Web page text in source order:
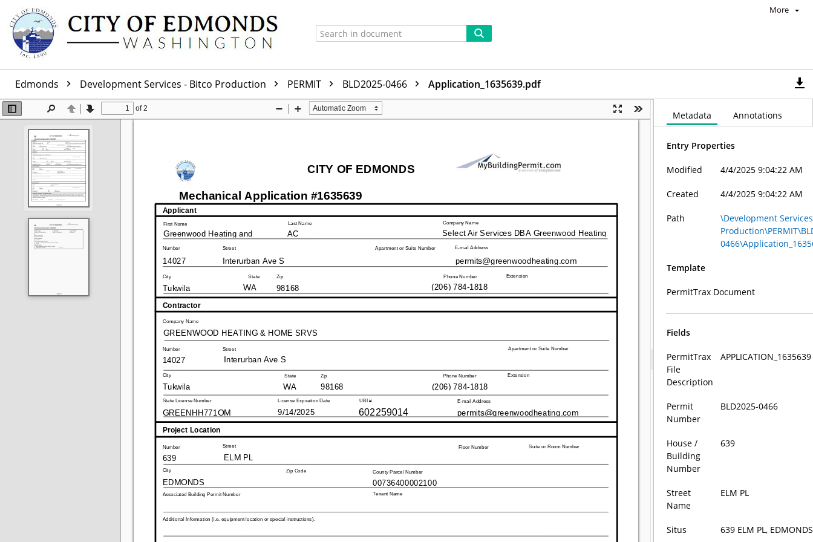
More
Edmonds Development Services - Bitco Production PERMIT BLD2025-0466 Application_1635639.pdf
Metadata Annotations
Entry Properties
Modified 4/4/2025 9:04:22 AM
Created 4/4/2025 9:04:22 AM
Path
\Development
Template
PermitTrax Document
Fields
PermitTrax
File
Description
APPLICATION_1635639
Permit
Number
BLD2025-0466
House /
Building
Number
639
Street
Name
ELM PL
Situs 639 ELM PL, EDMONDS